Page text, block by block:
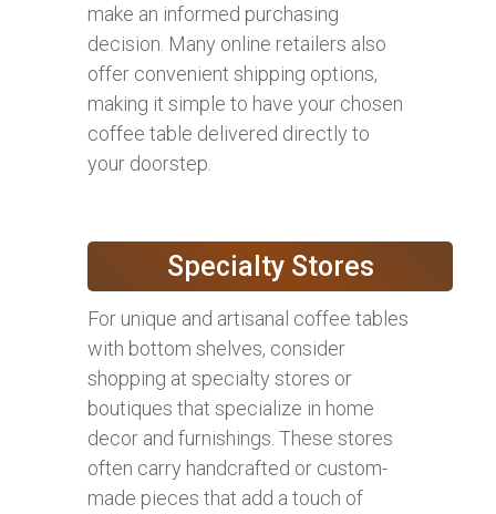
make an informed purchasing
decision. Many online retailers also
offer convenient shipping options,
making it simple to have your chosen
coffee table delivered directly to
your doorstep.
Specialty Stores
For unique and artisanal coffee tables
with bottom shelves, consider
shopping at specialty stores or
boutiques that specialize in home
decor and furnishings. These stores
often carry handcrafted or custom-
made pieces that add a touch of